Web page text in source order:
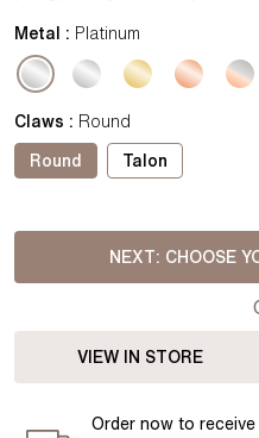
Metal : Platinum
Claws : Round
Round Talon
NEXT: CHOOSE
VIEW IN STORE
Ordernow to receive